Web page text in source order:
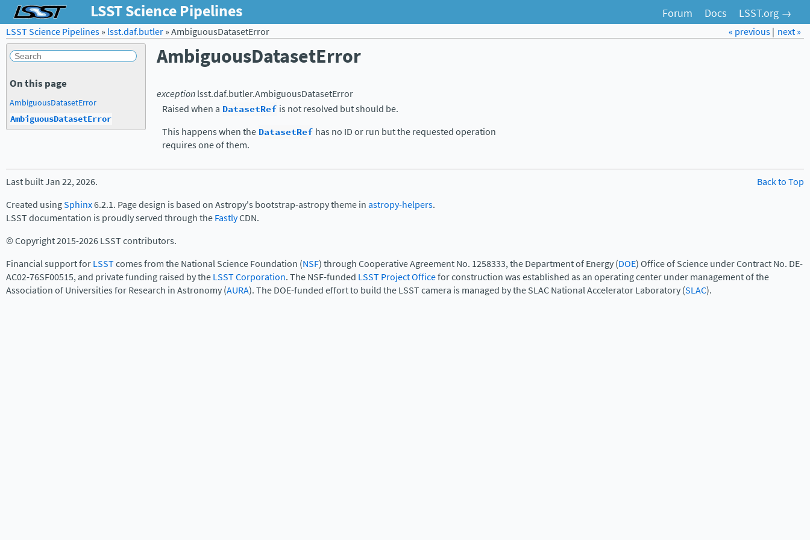
LSST Science Pipelines Forum Docs LSST.org →
next »
« previous|
LSST Science Pipelines» lsst.daf.butler»AmbiguousDatasetError
AmbiguousDatasetError
exceptionlsst.daf.butler.AmbiguousDatasetError
Raised when a DatasetRef is not resolved but should be.
This happens when the DatasetRef has no ID or run but the requested operation
requires one of them.
On this page
AmbiguousDatasetError
AmbiguousDatasetError
Back to Top
Last built Jan 22, 2026.
Created usingSphinx6.2.1. Page design is based on Astropy's bootstrap-astropy theme inastropy-helpers.
LSST documentation is proudly served through theFastlyCDN.
© Copyright 2015-2026 LSST contributors.
Financial support forLSSTcomes from the National Science Foundation (NSF) through Cooperative Agreement No. 1258333, the Department of Energy (DOE) Office of Science under Contract No. DE-
AC02-76SF00515, and private funding raised by theLSST Corporation. The NSF-funded LSST Project Officefor construction was established as an operating center under management of the
Association of Universities for Research in Astronomy (AURA). The DOE-funded effort to build the LSST camera is managed by the SLAC National Accelerator Laboratory (SLAC).